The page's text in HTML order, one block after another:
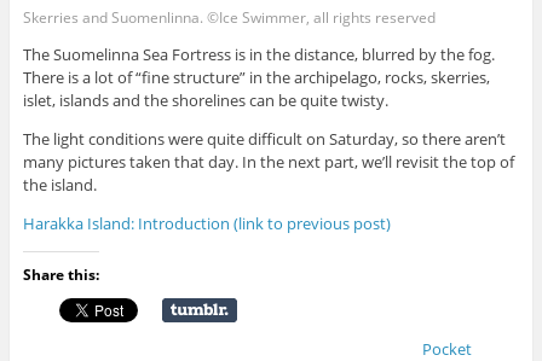
Skerries and Suomenlinna. ©Ice Swimmer, all rights reserved
The Suomelinna Sea Fortress is in the distance, blurred by the fog.
There is a lot of “fine structure” in the archipelago, rocks, skerries,
islet, islands and the shorelines can be quite twisty.
The light conditions were quite difficult on Saturday, so there aren’t
many pictures taken that day. In the next part, we’ll revisit the top of
the island.
Harakka Island: Introduction (link to previous post)
Share this:
Pocket